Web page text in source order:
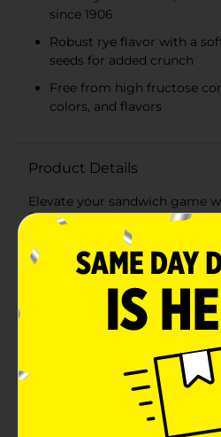
since 1906
Robust rye flavor with a
seeds for added crunch
Free from high fructose
colors, and flavors
Product Details
Elevate your sandwich game
Deli Rye Bread, a 20oz. loaf
tradition. As a staple from a
established in 1906,
quality and taste that stands
perfect balance of softness
an ideal base for a variety of
Reubens to gourmet turkey
taste and delightful texture
into a deli-style experience
kitchen.Each slice is dotted
a satisfying crunch to your
flavor complements both
Whether you're enjoying a